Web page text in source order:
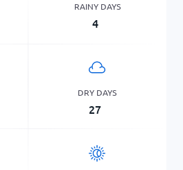
RAINY DAYS
4
DRY DAYS
27